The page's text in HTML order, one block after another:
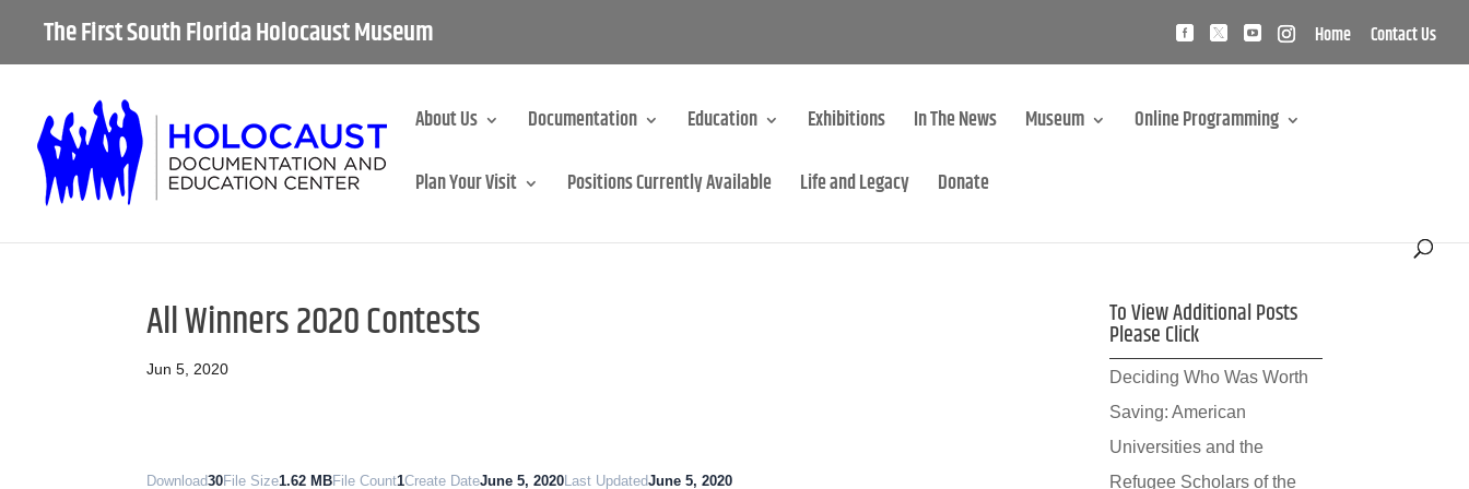
The First South Florida Holocaust Museum Home Contact Us
About Us Documentation Education Exhibitions In The News Museum Online Programming
Plan Your Visit Positions Currently Available Life and Legacy Donate
All Winners 2020 Contests
Jun 5, 2020
Download30File Size1.62 MBFile Count1Create DateJune 5, 2020Last UpdatedJune 5, 2020
To View Additional Posts
Please Click
Deciding Who Was Worth
Saving: American
Universities and the
Refugee Scholars of the